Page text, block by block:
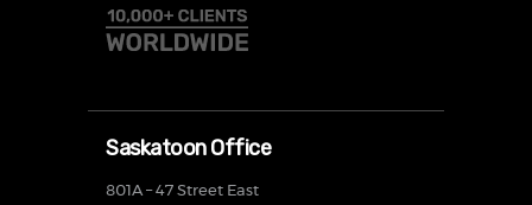
Saskatoon Office
801A – 47 Street East